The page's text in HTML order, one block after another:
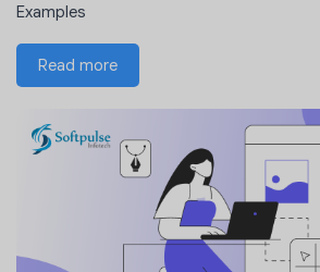
Examples
Read more